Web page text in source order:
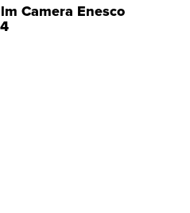
Camera Enesco